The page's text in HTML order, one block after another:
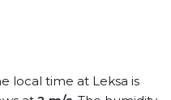
local time at Leksa is